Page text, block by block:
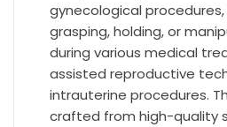
gynecological
grasping, holding, or
during various medical
assisted reproductive
intrauterine procedures.
crafted from high-quality